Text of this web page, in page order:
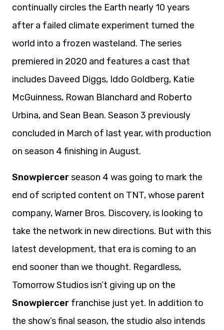
continually circles the Earth nearly 10 years
after a failed climate experiment turned the
world into a frozen wasteland. The series
premiered in 2020 and features a cast that
includes Daveed Diggs, Iddo Goldberg, Katie
McGuinness, Rowan Blanchard and Roberto
Urbina, and Sean Bean. Season 3 previously
concluded in March of last year, with production
on season 4 finishing in August.
Snowpiercerseason 4 was going to mark the
end of scripted content on TNT, whose parent
company, Warner Bros. Discovery, is looking to
take the network in new directions. But with this
latest development, that era is coming to an
end sooner than we thought. Regardless,
Tomorrow Studios isn’t giving up on the
Snowpiercer franchise just yet. In addition to
the show’s final season, the studio also intends